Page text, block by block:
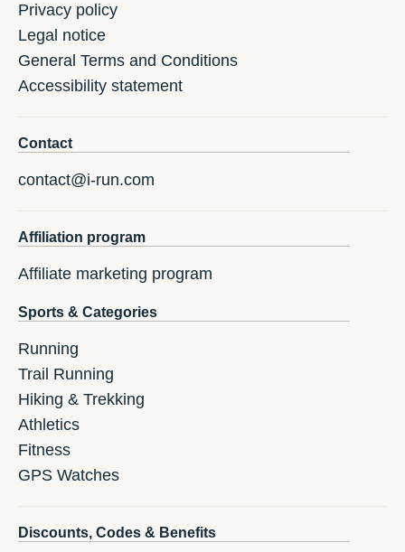
Privacy policy
Legal notice
General Terms and Conditions
Accessibility statement
Contact
contact@i-run.com
Affiliation program
Affiliate marketing program
Sports & Categories
Running
Trail Running
Hiking & Trekking
Athletics
Fitness
GPS Watches
Discounts, Codes & Benefits